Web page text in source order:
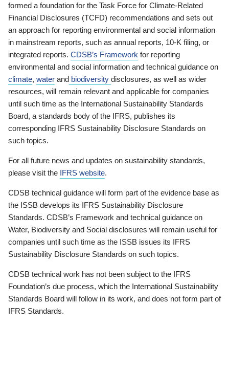
formed a foundation for the Task Force for Climate-Related
Financial Disclosures (TCFD) recommendations and sets out
an approach for reporting environmental and social information
in mainstream reports, such as annual reports, 10-K filing, or
integrated reports. CDSB’s Framework for reporting
environmental and social information and technical guidance on
climate, water and biodiversity disclosures, as well as wider
resources, will remain relevant and applicable for companies
until such time as the International Sustainability Standards
Board, a standards body of the IFRS, publishes its
corresponding IFRS Sustainability Disclosure Standards on
such topics.
For all future news and updates on sustainability standards,
please visit the IFRS website.
CDSB technical guidance will form part of the evidence base as
the ISSB develops its IFRS Sustainability Disclosure
Standards. CDSB’s Framework and technical guidance on
Water, Biodiversity and Social disclosures will remain useful for
companies until such time as the ISSB issues its IFRS
Sustainability Disclosure Standards on such topics.
CDSB technical work has not been subject to the IFRS
Foundation’s due process, which the International Sustainability
Standards Board will follow in its work, and does not form part of
IFRS Standards.